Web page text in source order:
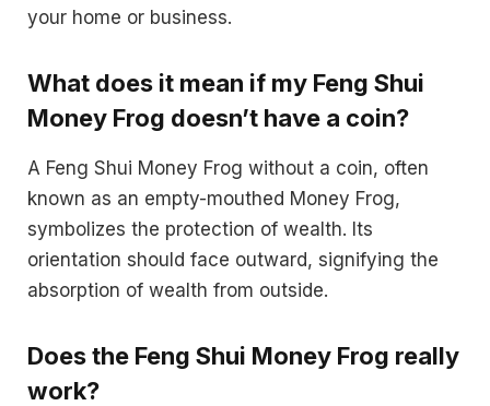
your home or business.
What does it mean if my Feng Shui
Money Frog doesn’t have a coin?
A Feng Shui Money Frog without a coin, often
known as an empty-mouthed Money Frog,
symbolizes the protection of wealth. Its
orientation should face outward, signifying the
absorption of wealth from outside.
Does the Feng Shui Money Frog really
work?